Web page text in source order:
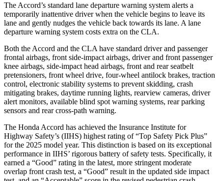
The Accord’s standard lane departure warning system alerts a
temporarily inattentive driver when the vehicle begins to leave its
lane and gently nudges the vehicle back towards its lane. A lane
departure warning system costs extra on the CLA.
Both the Accord and the CLA have standard driver and passenger
frontal airbags, front side-impact airbags, driver and front passenger
knee airbags, side-impact head airbags, front and rear seatbelt
pretensioners, front wheel drive, four-wheel antilock brakes, traction
control, electronic stability systems to prevent skidding, crash
mitigating brakes, daytime running lights, rearview cameras, driver
alert monitors, available blind spot warning systems, rear parking
sensors and rear cross-path warning.
The Honda Accord has achieved the Insurance Institute for
Highway Safety’s (IIHS) highest rating of “Top Safety Pick Plus”
for the 2025 model year. This distinction is based on its exceptional
performance in IIHS’ rigorous battery of safety tests. Specifically, it
earned a “Good” rating in the latest, more stringent moderate
overlap front crash test, a “Good” result in the updated side impact